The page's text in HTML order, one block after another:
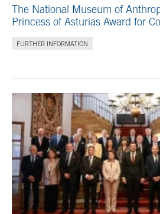
The National Museum of
Princess of Asturias Award for
FURTHER INFORMATION